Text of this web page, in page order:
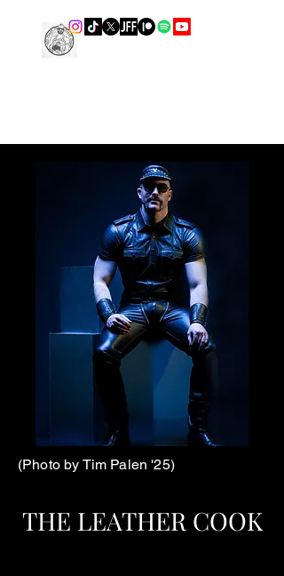
(Photo by Tim Palen '25)
THE LEATHER COOK